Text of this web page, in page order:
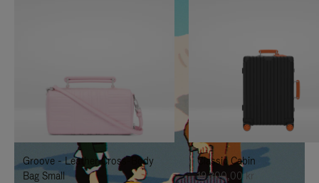
TO
IT
UNMUTE
IT
Groove - Leather Cross-Body
Bag Small
Classic Cabin
19.300,00 kr